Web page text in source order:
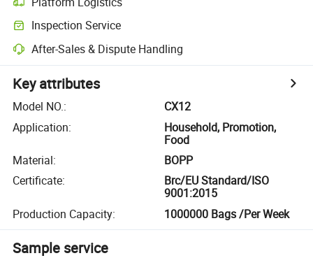
Inspection Service
After-Sales & Dispute Handling
Key attributes
Model NO.:
CX12
Application:
Household, Promotion,
Food
Material:
BOPP
Certificate:
Brc/EU Standard/ISO
9001:2015
Production Capacity: 1000000 Bags /Per Week
Sample service